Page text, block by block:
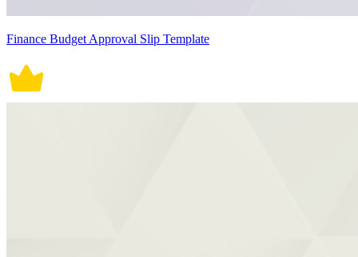
Finance Budget Approval Slip Template